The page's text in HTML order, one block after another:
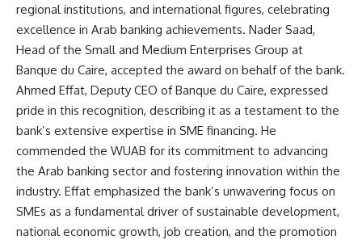
regional institutions, and international figures, celebrating
excellence in Arab banking achievements. Nader Saad,
Head of the Small and Medium Enterprises Group at
Banque du Caire, accepted the award on behalf of the bank.
Ahmed Effat, Deputy CEO of Banque du Caire, expressed
pride in this recognition, describing it as a testament to the
bank’s extensive expertise in SME financing. He
commended the WUAB for its commitment to advancing
the Arab banking sector and fostering innovation within the
industry. Effat emphasized the bank’s unwavering focus on
SMEs as a fundamental driver of sustainable development,
national economic growth, job creation, and the promotion